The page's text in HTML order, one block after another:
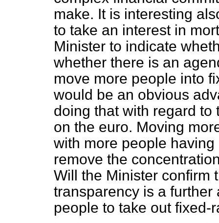
make. It is interesting
to take an interest in
Minister to indicate
whether there is an
move more people into
would be an obvious
doing that with regard
on the euro. Moving
with more people
remove the
Will the Minister confirm
transparency is a
people to take out fixed-